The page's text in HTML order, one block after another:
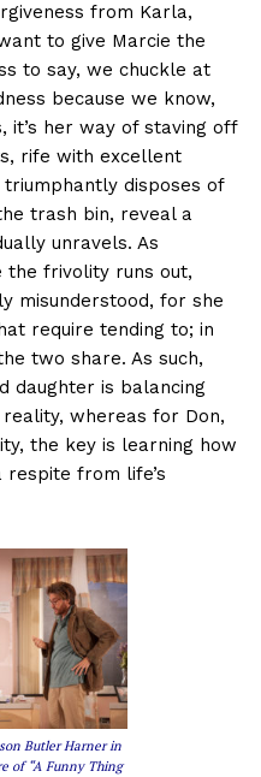
from Karla,
to give Marcie the
to say, we chuckle at
because we know,
it’s her way of staving off
rife with excellent
disposes of
trash bin, reveal a
unravels. As
the frivolity runs out,
misunderstood, for she
require tending to; in
two share. As such,
daughter is balancing
whereas for Don,
the key is learning how
from life’s
Butler Harner in
of “A Funny Thing